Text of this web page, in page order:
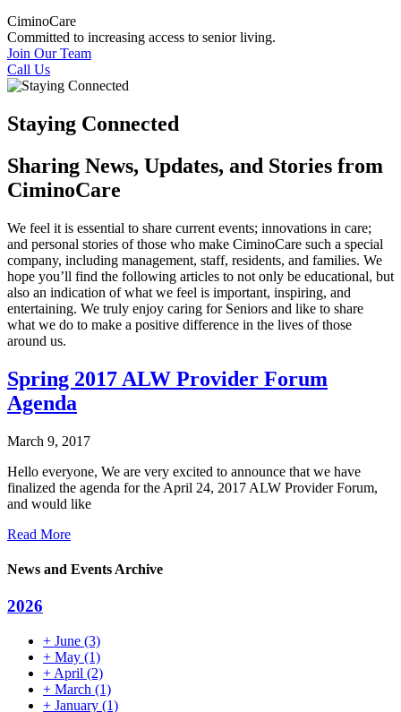
CiminoCare
Committed to increasing access to senior living.
Join Our Team
Call Us
Staying Connected
Sharing News, Updates, and Stories from
CiminoCare
We feel it is essential to share current events; innovations in care;
and personal stories of those who make CiminoCare such a special
company, including management, staff, residents, and families. We
hope you’ll find the following articles to not only be educational, but
also an indication of what we feel is important, inspiring, and
entertaining. We truly enjoy caring for Seniors and like to share
what we do to make a positive difference in the lives of those
around us.
Spring 2017 ALW Provider Forum
Agenda
March 9, 2017
Hello everyone, We are very excited to announce that we have
finalized the agenda for the April 24, 2017 ALW Provider Forum,
and would like
Read More
News and Events Archive
2026
+ June (3)
+ May (1)
+ April (2)
+ March (1)
+ January (1)